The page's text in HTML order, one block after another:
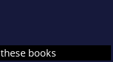
books